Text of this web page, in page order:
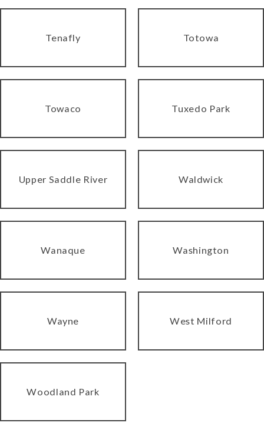
Tenafly Totowa
Towaco Tuxedo Park
Upper Saddle River Waldwick
Wanaque Washington
Wayne West Milford
Woodland Park